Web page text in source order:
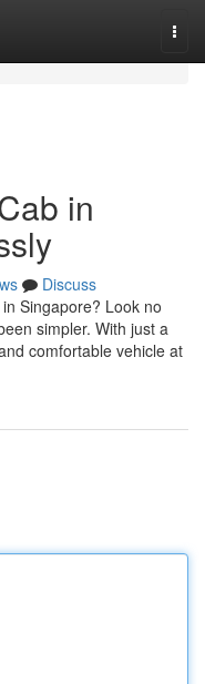
in
Discuss
Singapore? Look no
simpler. With just a
comfortable vehicle at